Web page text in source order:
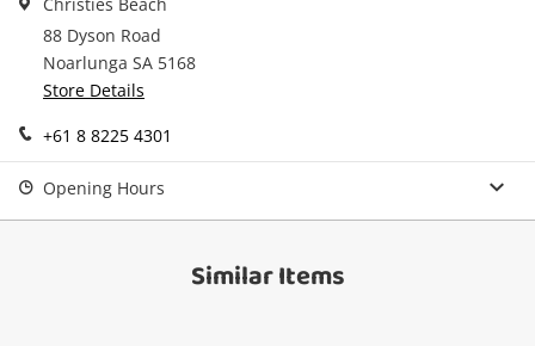
88 Dyson Road
Noarlunga SA 5168
Store Details
+61 8 8225 4301
Opening Hours
Similar Items
Verify reCAPTCHA